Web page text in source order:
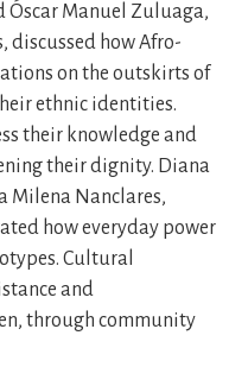
Óscar Manuel Zuluaga,
discussed how Afro-
on the outskirts of
ethnic identities.
their knowledge and
their dignity. Diana
Milena Nanclares,
how everyday power
Cultural
and
through community